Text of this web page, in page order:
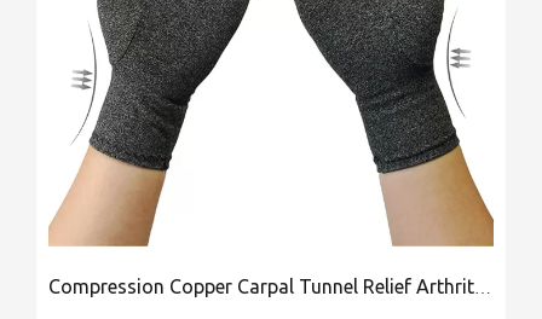
Compression Copper Carpal Tunnel Relief Arthritis Gloves